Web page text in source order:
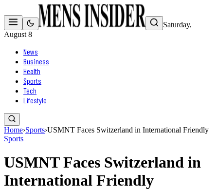
Saturday,
August 8
News
Business
Health
Sports
Tech
Lifestyle
Home›Sports›USMNT Faces Switzerland in International Friendly
Sports
USMNT Faces Switzerland in
International Friendly